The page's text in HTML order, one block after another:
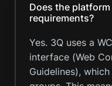
Does the
requirements?
Yes. 3Q uses a
interface (Web
Guidelines),